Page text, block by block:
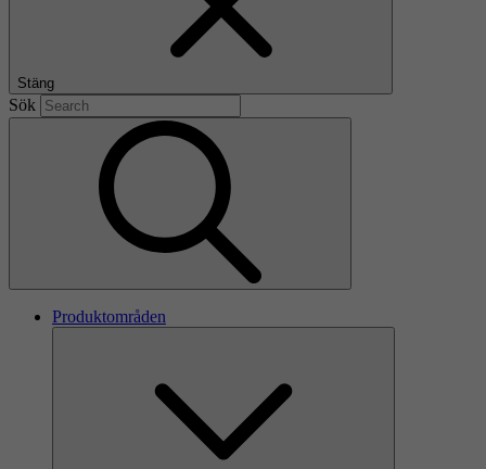
Stäng
Sök
Produktområden